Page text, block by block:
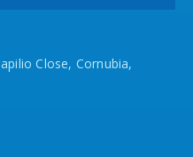
Close, Cornubia,